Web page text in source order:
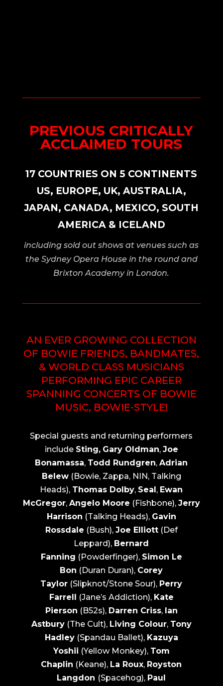
PREVIOUS CRITICALLY
ACCLAIMED TOURS
17 COUNTRIES ON 5 CONTINENTS
US, EUROPE, UK, AUSTRALIA,
JAPAN, CANADA, MEXICO, SOUTH
AMERICA & ICELAND
including sold out shows at venues such as
the Sydney Opera House in the round and
Brixton Academy in London.
AN EVER GROWING COLLECTION
OF BOWIE FRIENDS, BANDMATES,
& WORLD CLASS MUSICIANS
PERFORMING EPIC CAREER
SPANNING CONCERTS OF BOWIE
MUSIC, BOWIE-STYLE!
Special guests and returning performers
include Sting, Gary Oldman, Joe
Bonamassa, Todd Rundgren,Adrian
Belew(Bowie, Zappa, NIN, Talking
Heads), Thomas Dolby, Seal, Ewan
McGregor, Angelo Moore (Fishbone), Jerry
Harrison (Talking Heads), Gavin
Rossdale (Bush), Joe Elliott(Def
Leppard), Bernard
Fanning (Powderfinger), Simon Le
Bon (Duran Duran), Corey
Taylor (Slipknot/Stone Sour), Perry
Farrell (Jane’s Addiction), Kate
Pierson (B52s), Darren Criss, Ian
Astbury(The Cult), Living Colour, Tony
Hadley(Spandau Ballet), Kazuya
Yoshii (Yellow Monkey), Tom
Chaplin (Keane), La Roux, Royston
Langdon (Spacehog), Paul